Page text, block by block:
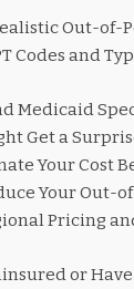
Out-of-
Codes and
Medicaid
Get a
Your Cost
Your Out-
Pricing
or